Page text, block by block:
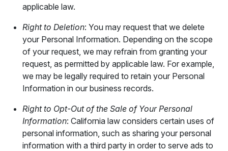
applicable law.
Right to Deletion: You may request that we delete
your Personal Information. Depending on the scope
of your request, we may refrain from granting your
request, as permitted by applicable law. For example,
we may be legally required to retain your Personal
Information in our business records.
Right to Opt-Out of the Sale of Your Personal
Information: California law considers certain uses of
personal information, such as sharing your personal
information with a third party in order to serve ads to